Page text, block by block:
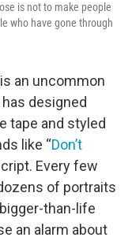
is not to make people
who have gone through
an uncommon
designed
tape and styled
like “Don’t
Every few
of portraits
than-life
an alarm about